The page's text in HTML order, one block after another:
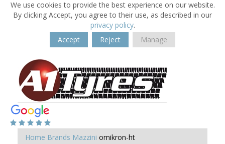
We use cookies to provide the best experience on our website.
By clicking Accept, you agree to their use, as described in our
privacy policy.
Accept
Reject Manage
Home Brands Mazzini omikron-ht